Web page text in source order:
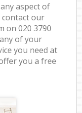
aspect of
contact our
on ‎020 3790
of your
you need at
you a free